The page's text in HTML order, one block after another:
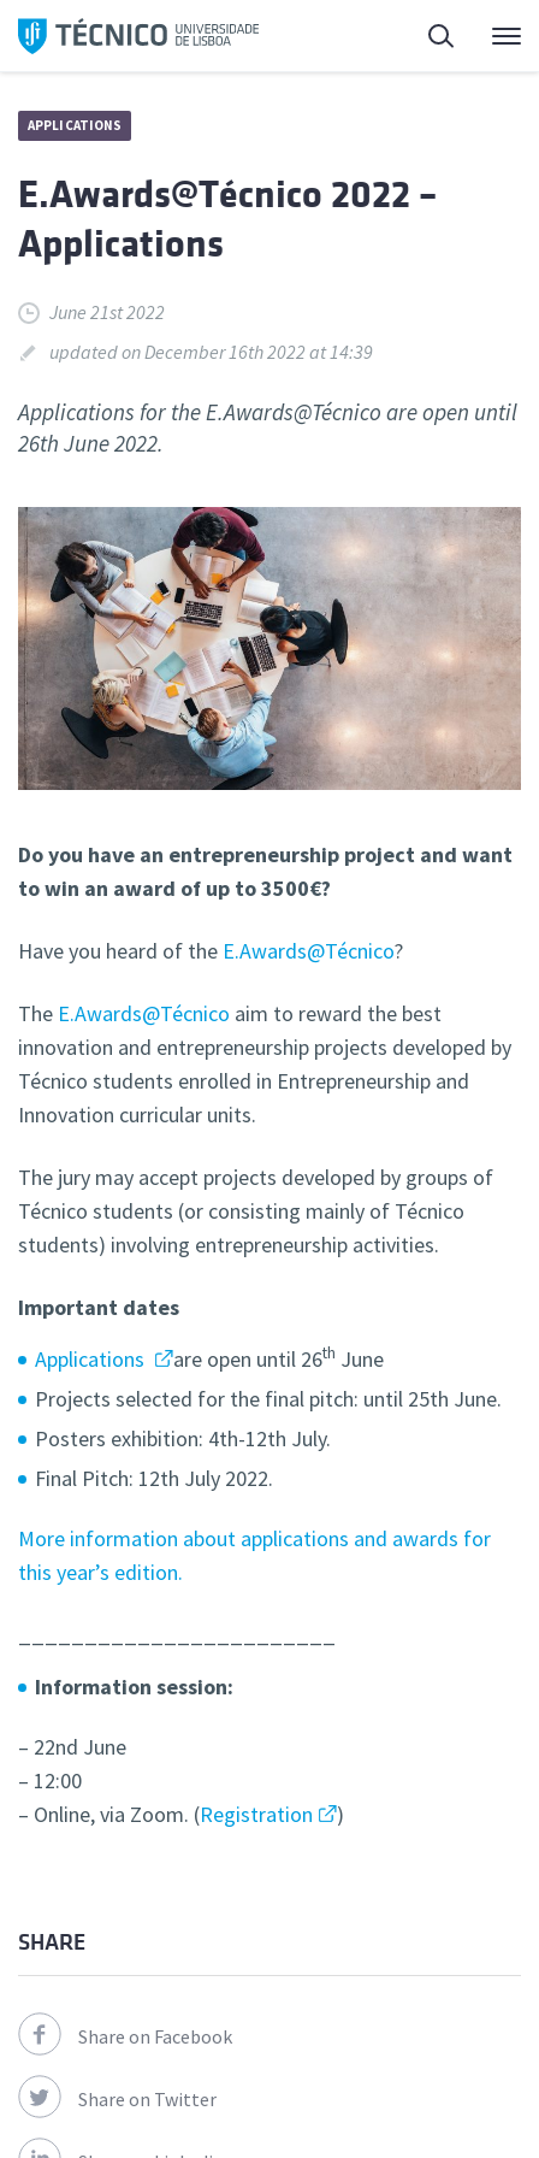
Skip
Search
APPLICATIONS
E.Awards@Técnico 2022 –
Applications
June 21st 2022
updated on December 16th 2022 at 14:39
Applications for the E.Awards@Técnico are open until
26th June 2022.
Do you have an entrepreneurship project and want
to win an award of up to 3500€?
Have you heard of the E.Awards@Técnico?
The E.Awards@Técnico aim to reward the best
innovation and entrepreneurship projects developed by
Técnico students enrolled in Entrepreneurship and
Innovation curricular units.
The jury may accept projects developed by groups of
Técnico students (or consisting mainly of Técnico
students) involving entrepreneurship activities.
Important dates
Applications
are open until 26th June
Projects selected for the final pitch: until 25th June.
Posters exhibition: 4th-12th July.
Final Pitch: 12th July 2022.
More information about applications and awards for
this year’s edition.
Information session:
– 22nd June
– 12:00
– Online, via Zoom. (Registration )
SHARE
Share on Facebook
Share on Twitter